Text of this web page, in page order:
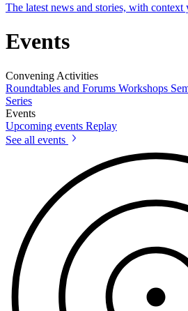
The latest news and stories, with context
Events
Convening Activities
Roundtables and Forums Workshops
Series
Events
Upcoming events Replay
See all events